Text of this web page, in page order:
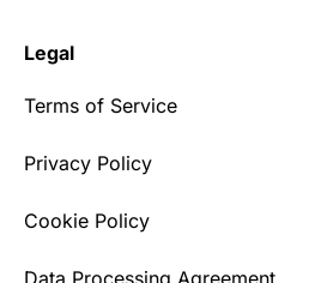
Legal
Terms of Service
Privacy Policy
Cookie Policy
Data Processing Agreement